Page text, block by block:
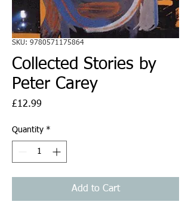
SKU: 9780571175864
Collected Stories by
Peter Carey
£12.99
Quantity *
Add to Cart